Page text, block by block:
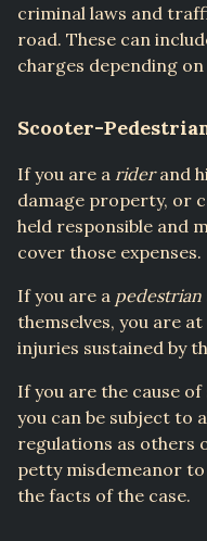
criminal laws and
road. These can
charges depending
Scooter-
If you are a riderand
damage property, or
held responsible and
cover those expenses.
If you are a pedestrian
themselves, you are
injuries sustained by
If you are the cause
you can be subject to
regulations as others
petty misdemeanor
the facts of the case.